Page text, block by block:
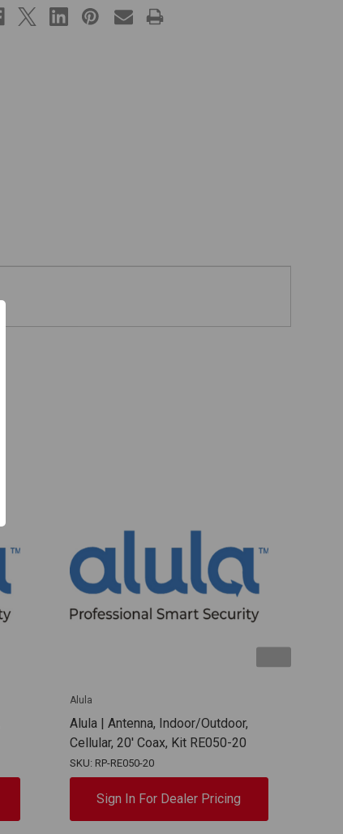
Alula
Alula | Antenna, Indoor/Outdoor,
Cellular, 20' Coax, Kit RE050-20
SKU: RP-RE050-20
Sign In For Dealer Pricing